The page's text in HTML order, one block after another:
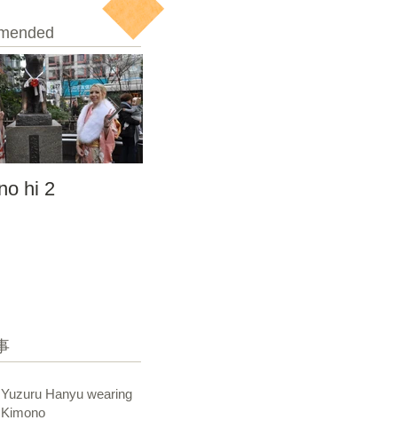
hi 2
Yuzuru Hanyu wearing
Kimono